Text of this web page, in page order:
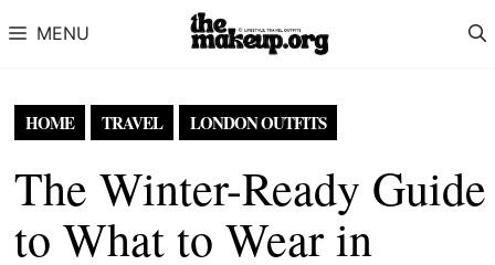
MENU
HOME TRAVEL LONDON OUTFITS
The Winter-Ready Guide
to What to Wear in